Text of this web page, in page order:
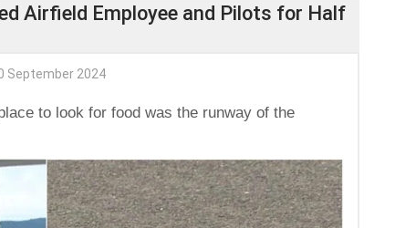
Airfield Employee and Pilots for Half
September 2024
to look for food was the runway of the